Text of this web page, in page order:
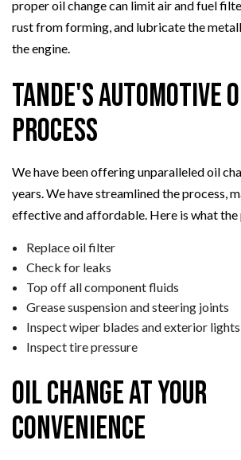
proper oil change can limit air and fuel
rust from forming, and lubricate the
the engine.
Tande's Automotive
Process
We have been offering unparalleled oil
years. We have streamlined the process,
effective and affordable. Here is what
Replace oil filter
Check for leaks
Top off all component fluids
Grease suspension and steering joints
Inspect wiper blades and exterior lights
Inspect tire pressure
Oil Change at Your
Convenience